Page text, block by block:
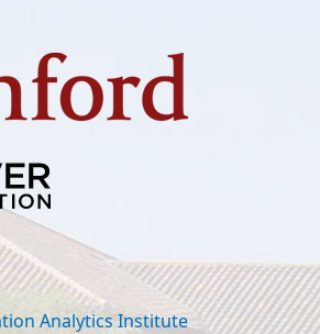
Analytics Institute